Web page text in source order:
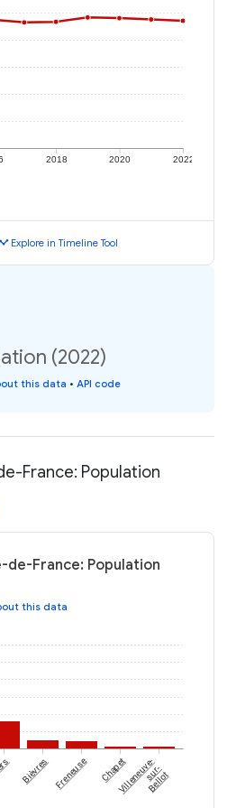
2018 2020 2022
Explore in Timeline Tool
(2022)
this data • API code
France: Population
de-France: Population
this data
Bièvres Freneuse ChapetVilleneuve-
sur-
Bellot